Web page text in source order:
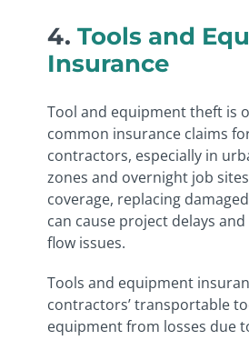
4.Tools and
Insurance
Tool and equipment theft is
common insurance claims
contractors, especially in
zones and overnight job
coverage, replacing
can cause project delays
flow issues.
Tools and equipment
contractors’ transportable
equipment from losses due